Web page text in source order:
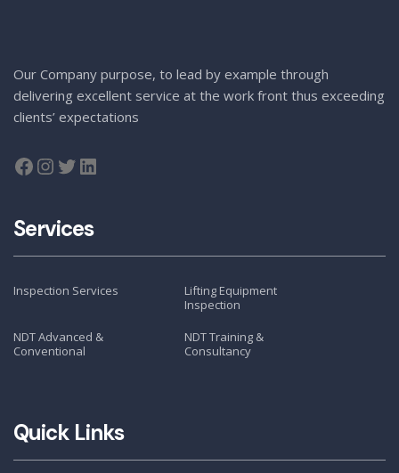
Our Company purpose, to lead by example through
delivering excellent service at the work front thus exceeding
clients’ expectations
Services
Inspection Services
Lifting Equipment
Inspection
NDT Advanced &
Conventional
NDT Training &
Consultancy
Quick Links